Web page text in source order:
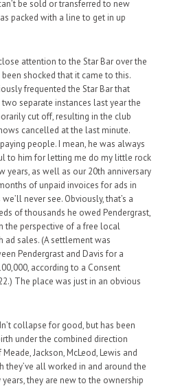
be sold or transferred to new
packed with a line to get in up
attention to the Star Bar over the
shocked that it came to this.
frequented the Star Bar that
separate instances last year the
cut off, resulting in the club
cancelled at the last minute.
people. I mean, he was always
to him for letting me do my little rock
years, as well as our 20th anniversary
of unpaid invoices for ads in
never see. Obviously, that’s a
of thousands he owed Pendergrast,
the perspective of a free local
ad sales. (A settlement was
Pendergrast and Davis for a
according to a Consent
The place was just in an obvious
collapse for good, but has been
under the combined direction
Jackson, McLeod, Lewis and
they’ve all worked in and around the
they are new to the ownership